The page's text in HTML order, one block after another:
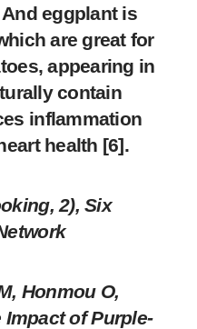
eggplant is
are great for
appearing in
contain
inflammation
health [6].
, 2),Six
Honmou O,
Impact of Purple-